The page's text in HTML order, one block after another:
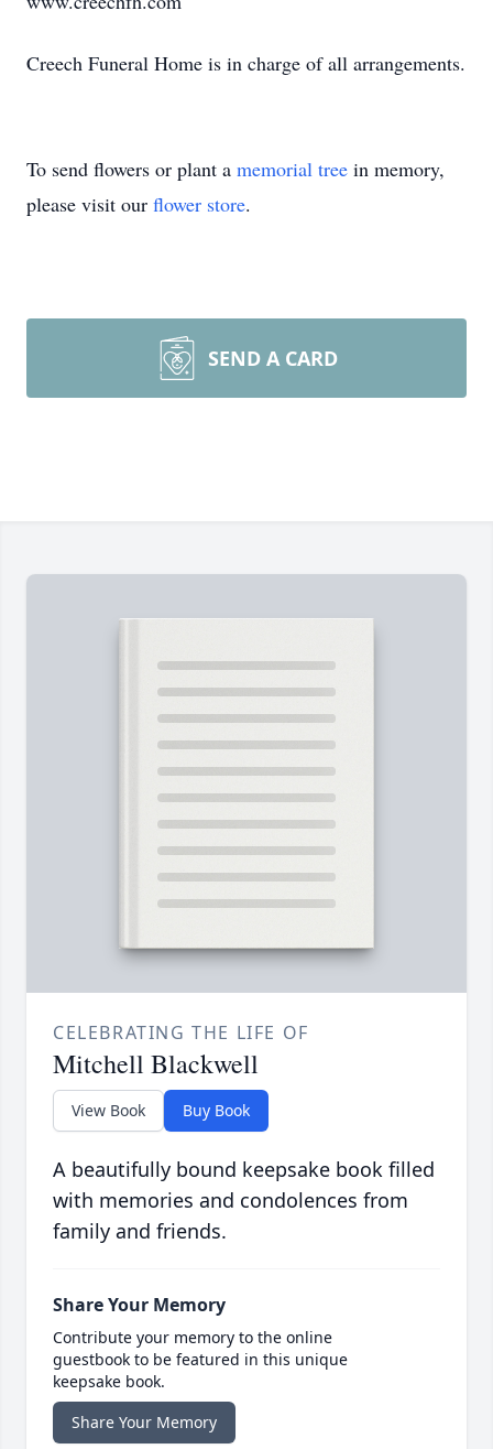
Creech Funeral Home is in charge of all arrangements.
To send flowers or plant a memorial tree in memory,
please visit our flower store.
SEND A CARD
CELEBRATING THE LIFE OF
Mitchell Blackwell
View Book Buy Book
A beautifully bound keepsake book filled
with memories and condolences from
family and friends.
Share Your Memory
Contribute your memory to the online
guestbook to be featured in this unique
keepsake book.
Share Your Memory